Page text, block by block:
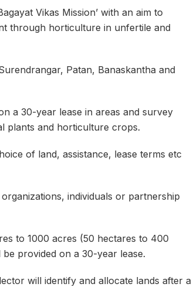
Vikas Mission’ with an aim to
through horticulture in unfertile and
Patan, Banaskantha and
a 30-year lease in areas and survey
plants and horticulture crops.
of land, assistance, lease terms etc
individuals or partnership
to 1000 acres (50 hectares to 400
provided on a 30-year lease.
will identify and allocate lands after a